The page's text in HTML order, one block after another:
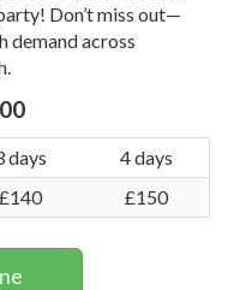
Don’t miss out—
demand across
days
4 days
£140 £150